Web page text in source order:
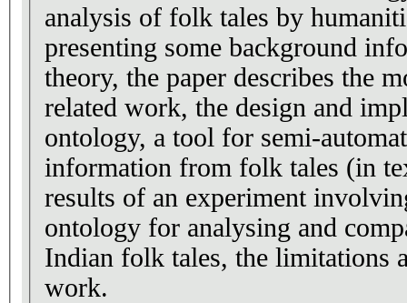
analysis of folk tales by
presenting some background
theory, the paper describes the
related work, the design and
ontology, a tool for semi-
information from folk tales (in
results of an experiment
ontology for analysing and
Indian folk tales, the limitations
work.